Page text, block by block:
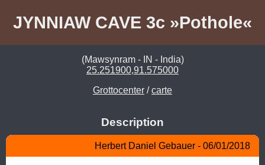
JYNNIAW CAVE 3c »Pothole«
(Mawsynram - IN - India)
25.251900,91.575000
Grottocenter /carte
Description
Herbert Daniel Gebauer - 06/01/2018